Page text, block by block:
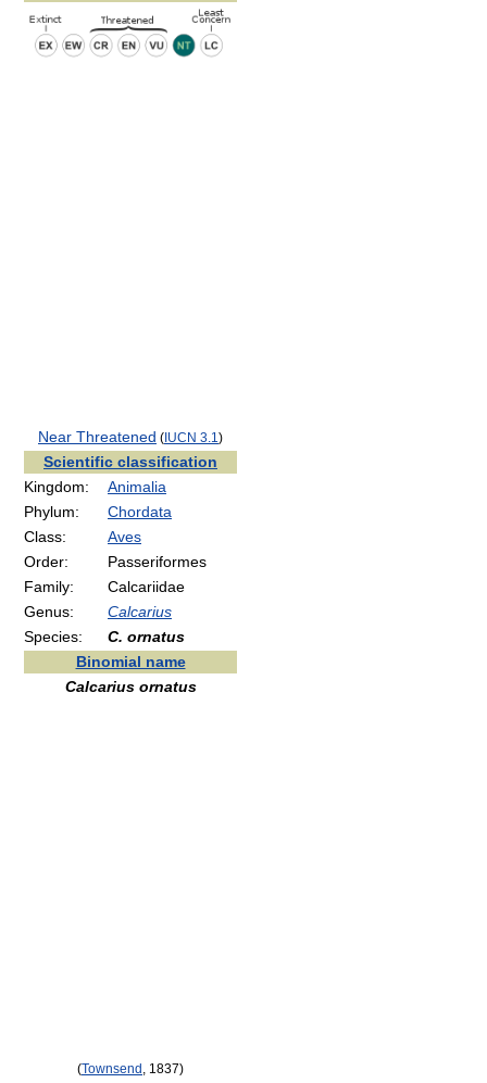
Near Threatened (IUCN 3.1 )
Scientific classification
Kingdom:
Animalia
Phylum:
Chordata
Class:
Aves
Order:
Passeriformes
Family:
Calcariidae
Genus:
Calcarius
Species:
C. ornatus
Binomial name
Calcarius ornatus
(Townsend , 1837)